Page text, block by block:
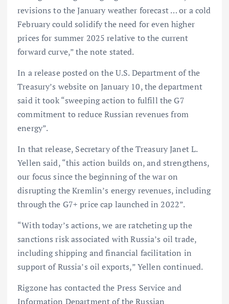
revisions to the January weather forecast … or a cold
February could solidify the need for even higher
prices for summer 2025 relative to the current
forward curve,” the note stated.
In a release posted on the U.S. Department of the
Treasury’s website on January 10, the department
said it took “sweeping action to fulfill the G7
commitment to reduce Russian revenues from
energy”.
In that release, Secretary of the Treasury Janet L.
Yellen said, “this action builds on, and strengthens,
our focus since the beginning of the war on
disrupting the Kremlin’s energy revenues, including
through the G7+ price cap launched in 2022”.
“With today’s actions, we are ratcheting up the
sanctions risk associated with Russia’s oil trade,
including shipping and financial facilitation in
support of Russia’s oil exports,” Yellen continued.
Rigzone has contacted the Press Service and
Information Department of the Russian